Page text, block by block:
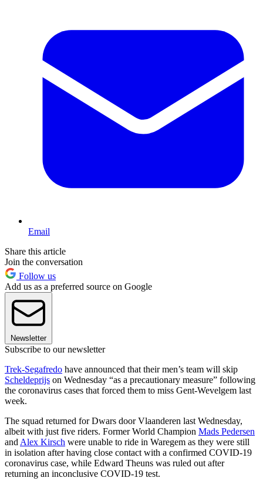
Email
Share this article
Join the conversation
Follow us
Add us as a preferred source on Google
Newsletter
Subscribe to our newsletter
Trek-Segafredo have announced that their men’s team will skip
Scheldeprijs on Wednesday “as a precautionary measure” following
the coronavirus cases that forced them to miss Gent-Wevelgem last
week.
The squad returned for Dwars door Vlaanderen last Wednesday,
albeit with just five riders. Former World Champion Mads Pedersen
andAlex Kirsch were unable to ride in Waregem as they were still
in isolation after having close contact with a confirmed COVID-19
coronavirus case, while Edward Theuns was ruled out after
returning an inconclusive COVID-19 test.